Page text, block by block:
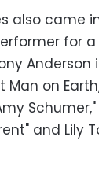
also came
for
Anderson
Man on
and Lily